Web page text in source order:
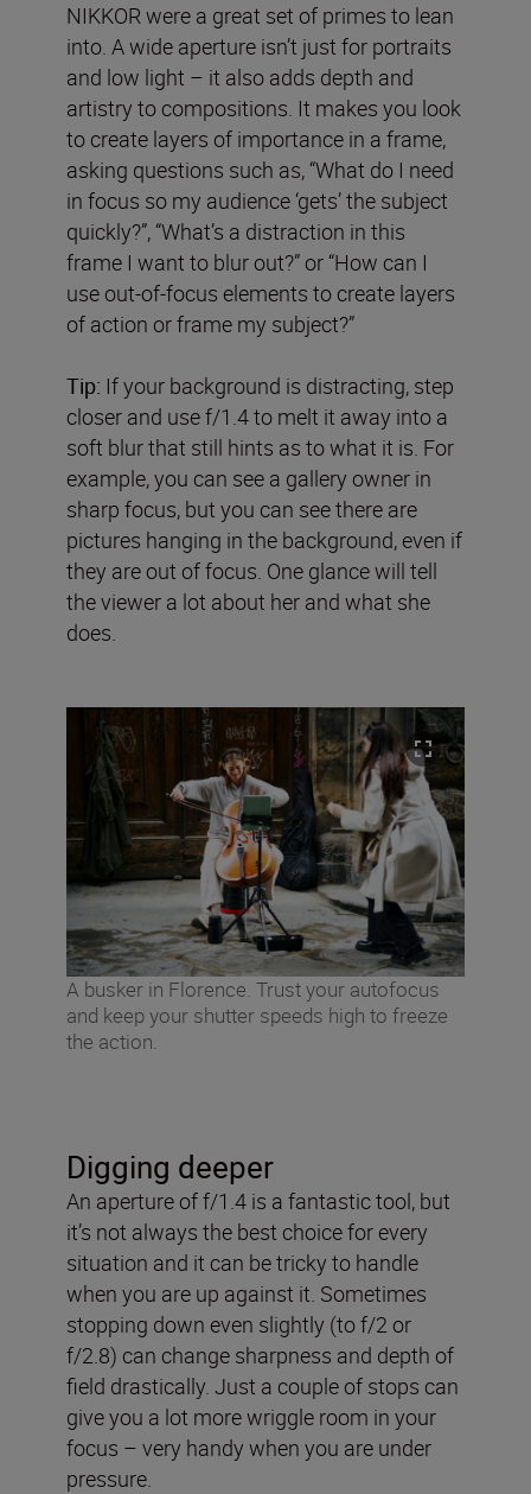
NIKKOR were a great set of primes to lean
into. A wide aperture isn’t just for portraits
and low light – it also adds depth and
artistry to compositions. It makes you look
to create layers of importance in a frame,
asking questions such as, “What do I need
in focus so my audience ‘gets’ the subject
quickly?”, “What’s a distraction in this
frame I want to blur out?” or “How can I
use out-of-focus elements to create layers
of action or frame my subject?”
Tip: If your background is distracting, step
closer and use f/1.4 to melt it away into a
soft blur that still hints as to what it is. For
example, you can see a gallery owner in
sharp focus, but you can see there are
pictures hanging in the background, even if
they are out of focus. One glance will tell
the viewer a lot about her and what she
does.
A busker in Florence. Trust your autofocus
and keep your shutter speeds high to freeze
the action.
Digging deeper
An aperture of f/1.4 is a fantastic tool, but
it’s not always the best choice for every
situation and it can be tricky to handle
when you are up against it. Sometimes
stopping down even slightly (to f/2 or
f/2.8) can change sharpness and depth of
field drastically. Just a couple of stops can
give you a lot more wriggle room in your
focus – very handy when you are under
pressure.